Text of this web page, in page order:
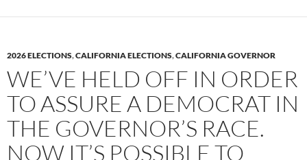
Kari
k k
2026 ELECTIONS,CALIFORNIA ELECTIONS,CALIFORNIA GOVERNOR
WE’VE HELD OFF IN ORDER
TO ASSURE A DEMOCRAT IN
THE GOVERNOR’S RACE.
NOW IT’S POSSIBLE TO